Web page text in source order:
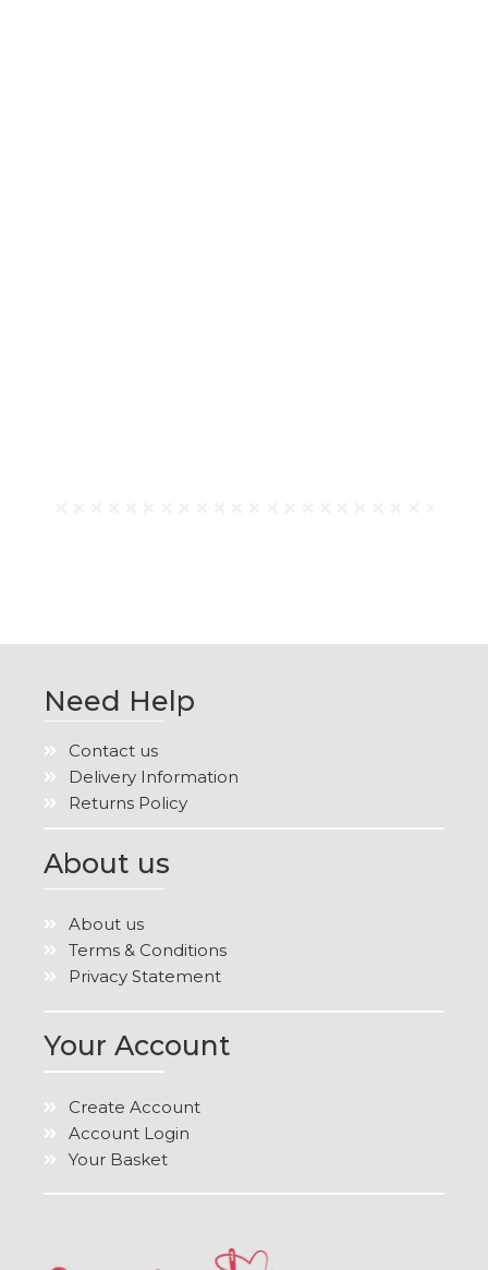
Need Help
Contact us
Delivery Information
Returns Policy
About us
About us
Terms & Conditions
Privacy Statement
Your Account
Create Account
Account Login
Your Basket